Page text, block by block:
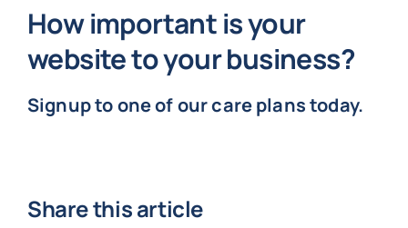
How important is your
website to your business?
Signup to one of our care plans today.
Share this article